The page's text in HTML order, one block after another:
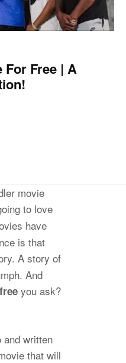
For Free | A
movie
to love
have
is that
A story of
And
you ask?
and written
that will